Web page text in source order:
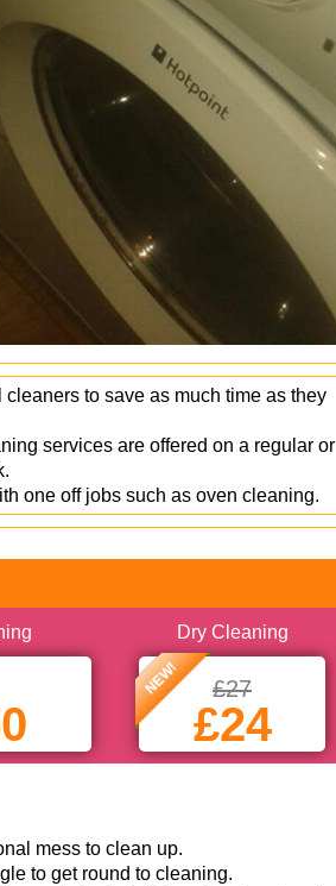
to save as much time as they
services are offered on a regular or
one off jobs such as oven cleaning.
Dry Cleaning
NEW! £27
£24
mess to clean up.
to get round to cleaning.